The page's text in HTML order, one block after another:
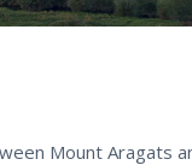
Mount Aragats